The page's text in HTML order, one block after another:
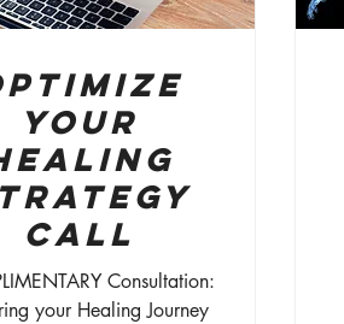
Your
Call
Consultation:
your Healing Journey